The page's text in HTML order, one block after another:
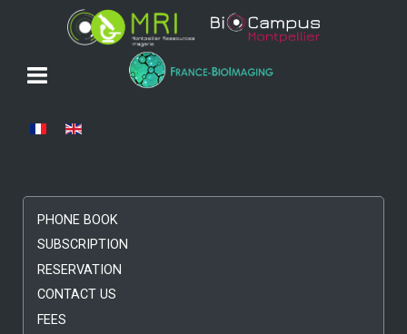
Select your language
PHONE BOOK
SUBSCRIPTION
RESERVATION
CONTACT US
FEES